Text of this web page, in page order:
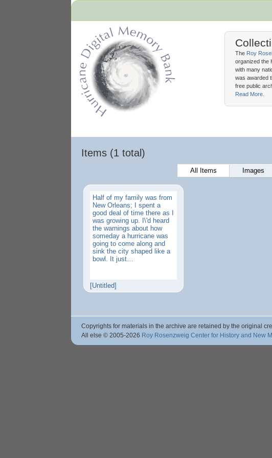
The Roy
organized the
with many
was awarded
free public
Read More.
Items (1 total)
All Items Images
Half of my family was from
New Orleans; I spent a
good deal of time there as I
was growing up. I\'d heard
the warnings about how
someday a hurricane was
going to come along and
sink the city shaped like a
bowl. It just…
[Untitled]
Copyrights for materials in the archive are retained by the original
All else © 2005-2026 Roy Rosenzweig Center for History and New